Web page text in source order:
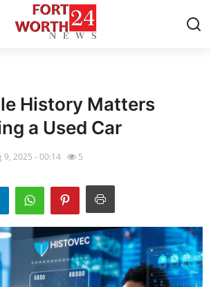
History Matters
a Used Car
9, 2025 - 00:14 5